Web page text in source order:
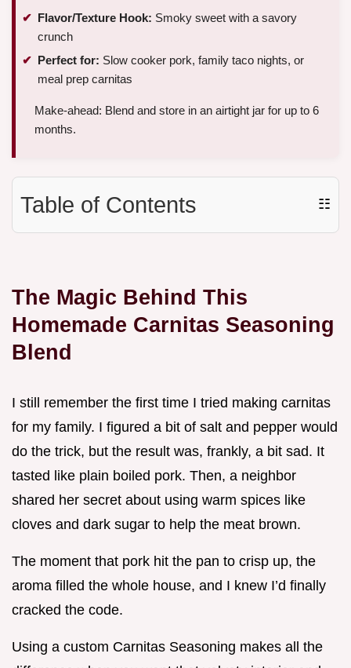
Flavor/Texture Hook: Smoky sweet with a savory
crunch
Perfect for: Slow cooker pork, family taco nights, or
meal prep carnitas
Make-ahead: Blend and store in an airtight jar for up to 6
months.
Table of Contents ☷
The Magic Behind This
Homemade Carnitas Seasoning
Blend
I still remember the first time I tried making carnitas
for my family. I figured a bit of salt and pepper would
do the trick, but the result was, frankly, a bit sad. It
tasted like plain boiled pork. Then, a neighbor
shared her secret about using warm spices like
cloves and dark sugar to help the meat brown.
The moment that pork hit the pan to crisp up, the
aroma filled the whole house, and I knew I’d finally
cracked the code.
Using a custom Carnitas Seasoning makes all the